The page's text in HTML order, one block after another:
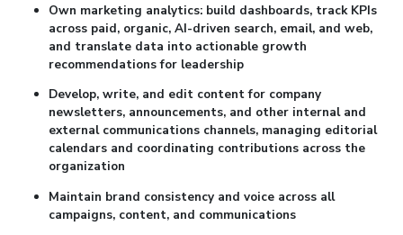
Own marketing analytics: build dashboards, track KPIs
across paid, organic, AI-driven search, email, and web,
and translate data into actionable growth
recommendations for leadership
Develop, write, and edit content for company
newsletters, announcements, and other internal and
external communications channels, managing editorial
calendars and coordinating contributions across the
organization
Maintain brand consistency and voice across all
campaigns, content, and communications